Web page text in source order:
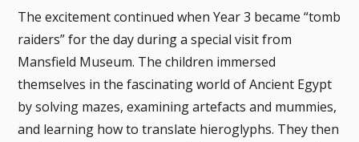
The excitement continued when Year 3 became “tomb
raiders” for the day during a special visit from
Mansfield Museum. The children immersed
themselves in the fascinating world of Ancient Egypt
by solving mazes, examining artefacts and mummies,
and learning how to translate hieroglyphs. They then